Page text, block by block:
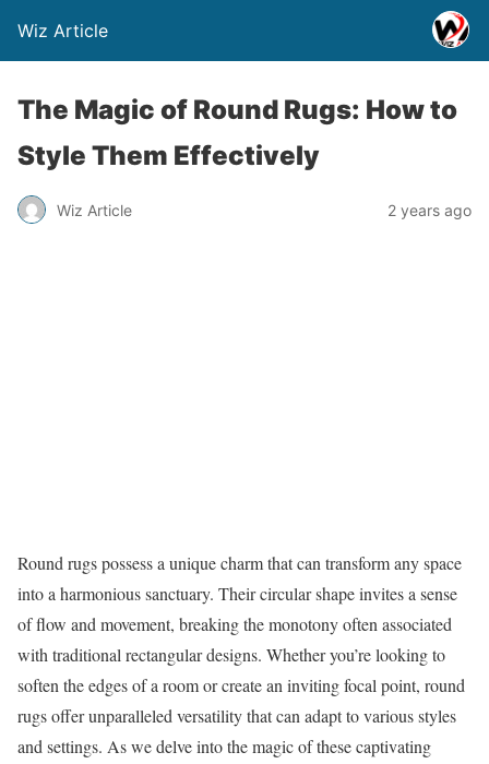
Wiz Article
The Magic of Round Rugs: How to
Style Them Effectively
Wiz Article 2 years ago
Round rugs possess a unique charm that can transform any space
into a harmonious sanctuary. Their circular shape invites a sense
of flow and movement, breaking the monotony often associated
with traditional rectangular designs. Whether you’re looking to
soften the edges of a room or create an inviting focal point, round
rugs offer unparalleled versatility that can adapt to various styles
and settings. As we delve into the magic of these captivating